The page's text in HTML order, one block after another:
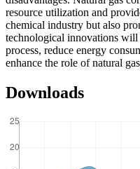
resource utilization and
chemical industry but also
technological innovations
process, reduce energy
enhance the role of natural
Downloads